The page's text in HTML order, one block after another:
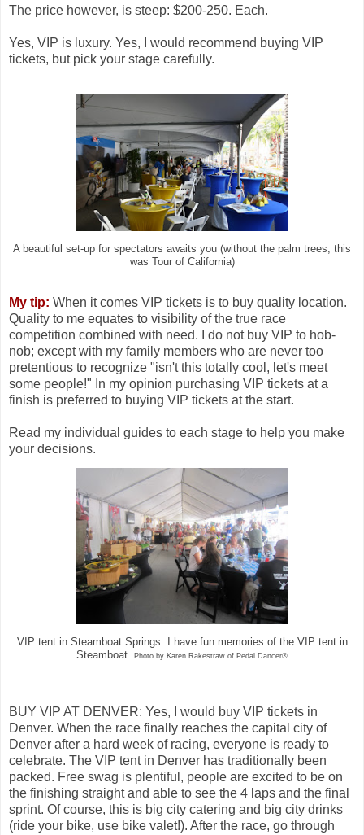
The price however, is steep: $200-250. Each.
Yes, VIP is luxury. Yes, I would recommend buying VIP
tickets, but pick your stage carefully.
A beautiful set-up for spectators awaits you (without the palm trees, this
was Tour of California)
My tip: When it comes VIP tickets is to buy quality location.
Quality to me equates to visibility of the true race
competition combined with need. I do not buy VIP to hob-
nob; except with my family members who are never too
pretentious to recognize "isn't this totally cool, let's meet
some people!" In my opinion purchasing VIP tickets at a
finish is preferred to buying VIP tickets at the start.
Read my individual guides to each stage to help you make
your decisions.
VIP tent in Steamboat Springs. I have fun memories of the VIP tent in
Steamboat. Photo by Karen Rakestraw of Pedal Dancer®
BUY VIP AT DENVER: Yes, I would buy VIP tickets in
Denver. When the race finally reaches the capital city of
Denver after a hard week of racing, everyone is ready to
celebrate. The VIP tent in Denver has traditionally been
packed. Free swag is plentiful, people are excited to be on
the finishing straight and able to see the 4 laps and the final
sprint. Of course, this is big city catering and big city drinks
(ride your bike, use bike valet!). After the race, go through